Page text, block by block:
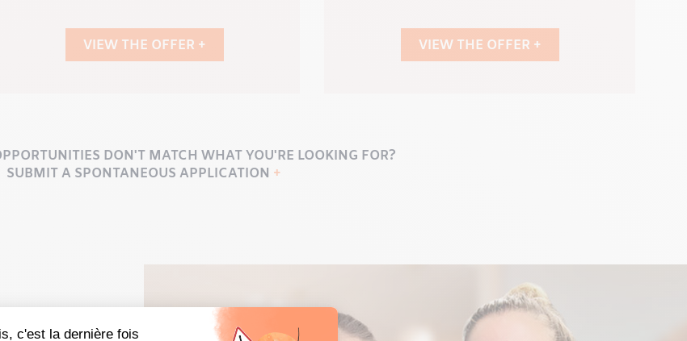
VIEW THE OFFER + VIEW THE OFFER +
DON'T MATCH WHAT YOU'RE LOOKING FOR?
SUBMIT A SPONTANEOUS APPLICATION +